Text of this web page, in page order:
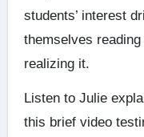
students’ interest
themselves
realizing it.
Listen to Julie
this brief video